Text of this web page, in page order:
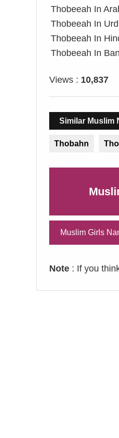
Thobeeah In
Thobeeah In
Thobeeah In
Thobeeah In
Views : 10,837
Similar Muslim
Thobahn
Muslim Girls
Note : If you